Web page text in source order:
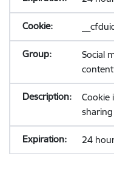
Social
Cookie
24